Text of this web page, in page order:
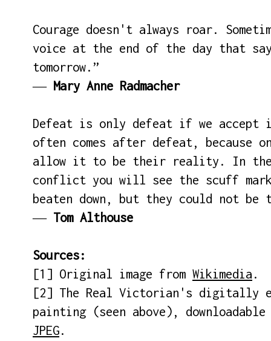
Courage doesn't always roar.
voice at the end of the day that
tomorrow.”
― Mary Anne Radmacher
Defeat is only defeat if we
often comes after defeat, because
allow it to be their reality. In
conflict you will see the scuff
beaten down, but they could not
― Tom Althouse
Sources:
[1] Original image from Wikimedia .
[2] The Real Victorian's digitally
painting (seen above),
JPEG.